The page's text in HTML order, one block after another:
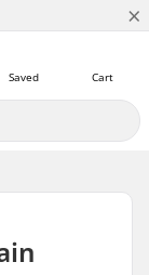
×
Cart
Saved